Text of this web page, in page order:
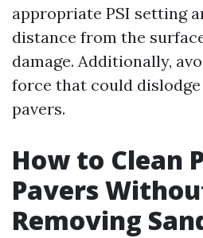
appropriate PSI setting
distance from the
damage. Additionally,
force that could
pavers.
How to Clean
Pavers
Removing